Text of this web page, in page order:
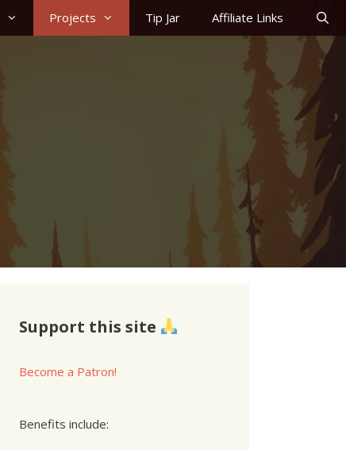
Projects Tip Jar Affiliate Links
Support this site
Become a Patron!
Benefits include: